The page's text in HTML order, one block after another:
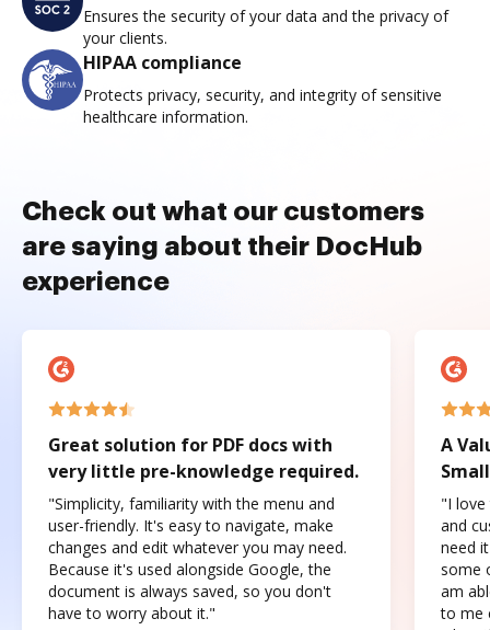
Ensures the security of your data and the privacy of
your clients.
HIPAA compliance
Protects privacy, security, and integrity of sensitive
healthcare information.
Check out what our customers
are saying about their DocHub
experience
Great solution for PDF docs with
very little pre-knowledge required.
"Simplicity, familiarity with the menu and
user-friendly. It's easy to navigate, make
changes and edit whatever you may need.
Because it's used alongside Google, the
document is always saved, so you don't
have to worry about it."
A
"I love
and
need
some
am
to me